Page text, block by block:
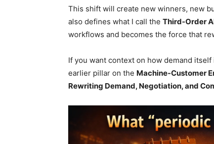
This shift will create new winners, new
also defines what I call the Third-Order
workflows and becomes the force that
If you want context on how demand itself
earlier pillar on the Machine-Customer
Rewriting Demand, Negotiation, and